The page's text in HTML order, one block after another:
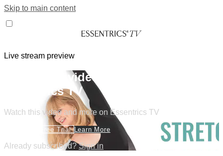
Skip to main content
Live stream preview
Watch this video and more on
Essentrics TV
Watch this video and more on Essentrics TV
Start Your Free Trial Learn More
Already subscribed?Sign in